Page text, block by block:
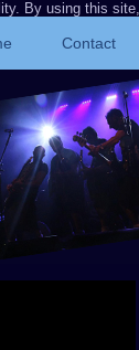
By using this
Contact